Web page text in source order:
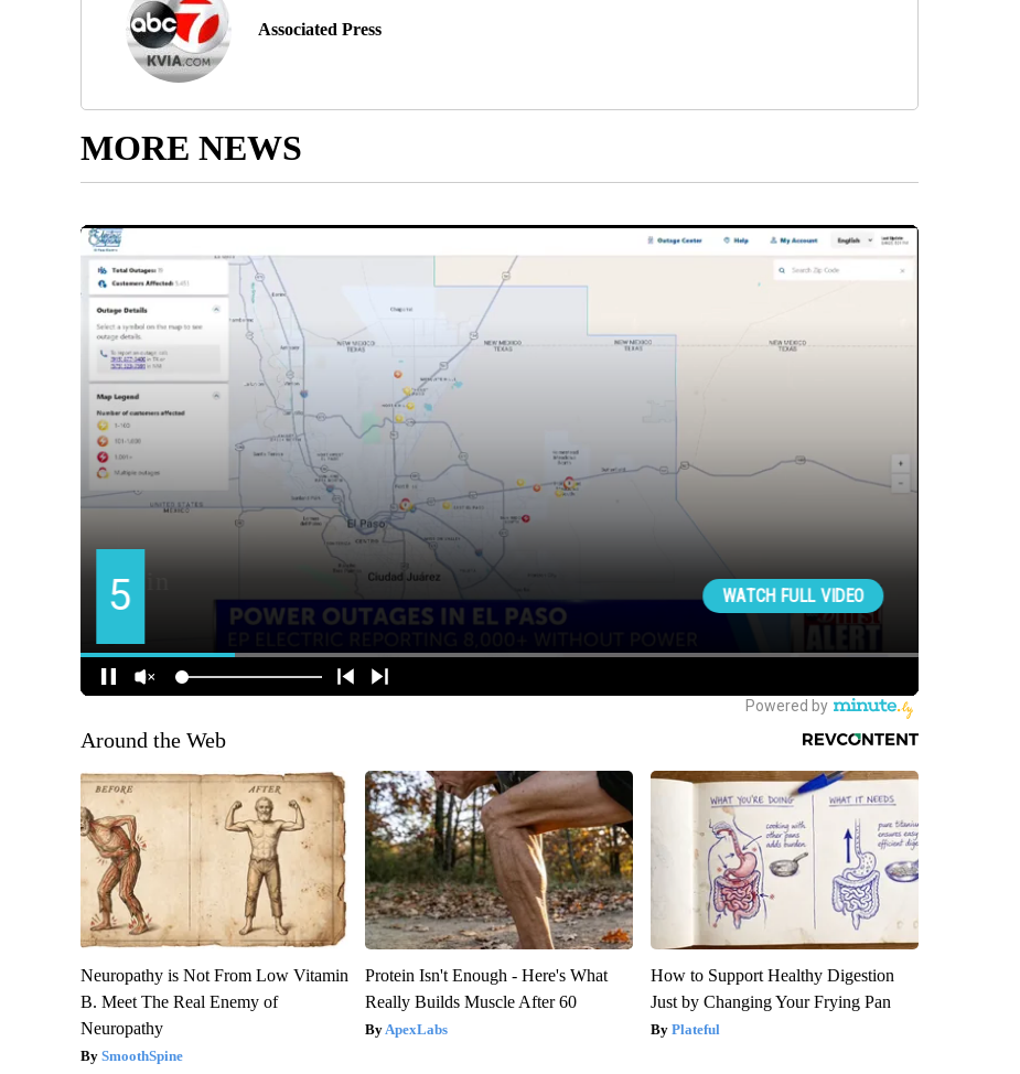
Associated Press
MORE NEWS
Around the Web
Neuropathy is Not From Low Vitamin
B. Meet The Real Enemy of
Neuropathy
SmoothSpine
Protein Isn't Enough - Here's What
Really Builds Muscle After 60
ApexLabs
How to Support Healthy Digestion
Just by Changing Your Frying Pan
Plateful